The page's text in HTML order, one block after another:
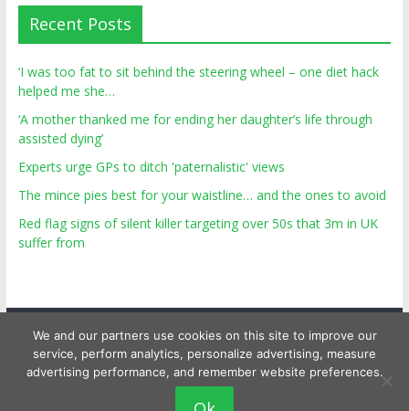
Recent Posts
‘I was too fat to sit behind the steering wheel – one diet hack
helped me she…
‘A mother thanked me for ending her daughter’s life through
assisted dying’
Experts urge GPs to ditch 'paternalistic' views
The mince pies best for your waistline… and the ones to avoid
Red flag signs of silent killer targeting over 50s that 3m in UK
suffer from
Top Personal Health
We and our partners use cookies on this site to improve our
service, perform analytics, personalize advertising, measure
advertising performance, and remember website preferences.